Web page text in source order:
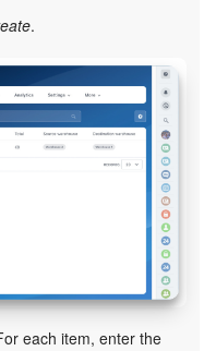
.
each item, enter the